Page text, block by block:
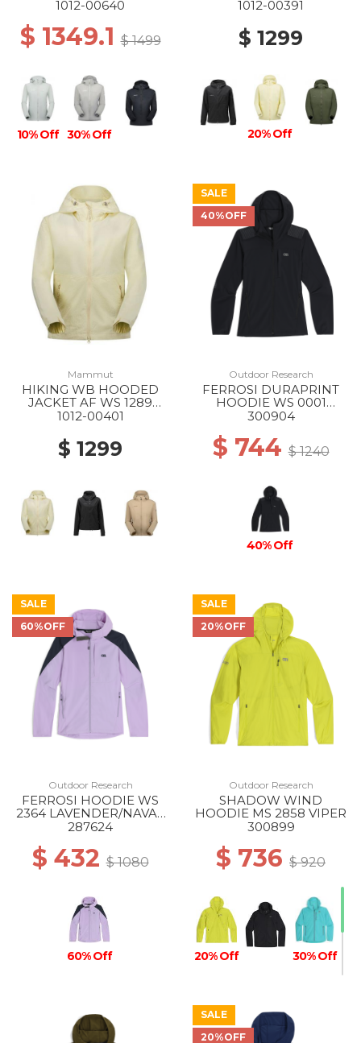
1288 SILVER SAGE
1012-00640
$ 1349.1$ 1499
10% Off 30% Off
BLACK
1012-00391
$ 1299
20% Off
Mammut
HIKING WB HOODED
JACKET AF WS 1289
ALVATERN
1012-00401
$ 1299
SALE
40%OFF
Outdoor Research
FERROSI DURAPRINT
HOODIE WS 0001
BLACK
300904
$ 744$ 1240
40% Off
SALE
60%OFF
Outdoor Research
FERROSI HOODIE WS
2364 LAVENDER/NAVAL
BLUE
287624
$ 432$ 1080
60% Off
SALE
20%OFF
Outdoor Research
SHADOW WIND
HOODIE MS 2858 VIPER
300899
$ 736 $ 920
20% Off 30% Off
SALE
20%OFF